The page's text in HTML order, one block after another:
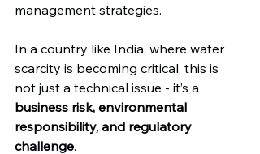
management strategies.
In a country like India, where water
scarcity is becoming critical, this is
not just a technical issue - it’s a
business risk, environmental
responsibility, and regulatory
challenge.